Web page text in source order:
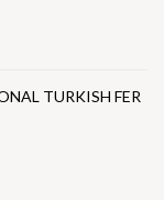
TURKISH FER